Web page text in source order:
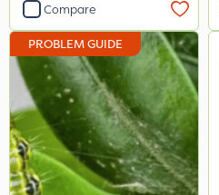
Compare
PROBLEM GUIDE